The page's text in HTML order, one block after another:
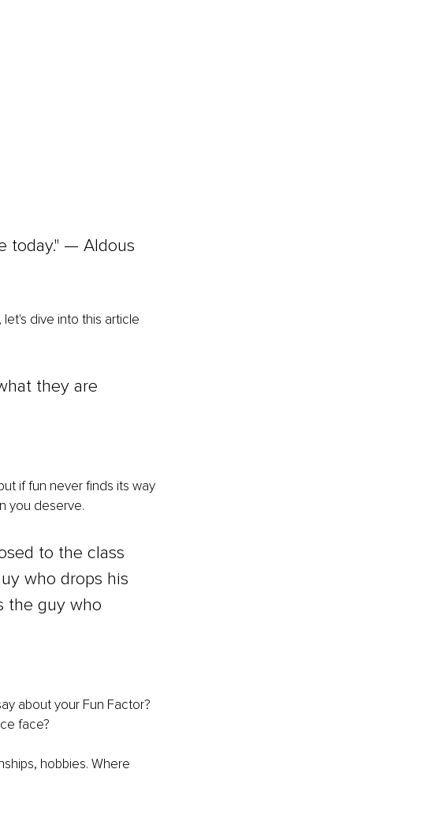
today." — Aldous
dive into this article
they are
if fun never finds its way
you deserve.
to the class
who drops his
the guy who
about your Fun Factor?
face?
hobbies. Where